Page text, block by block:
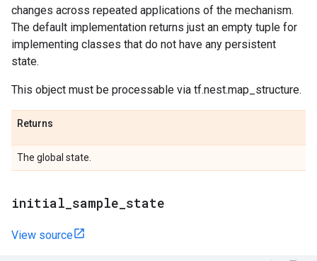
changes across repeated applications of the mechanism.
The default implementation returns just an empty tuple for
implementing classes that do not have any persistent
state.
This object must be processable via tf.nest.map_structure.
Returns
The global state.
initial sample state
View source